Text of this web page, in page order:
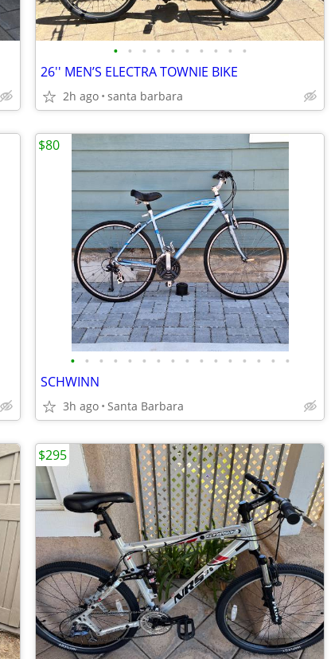
• • • • • • • • • •
26'' MEN’S ELECTRA TOWNIE BIKE
2h ago santa barbara
• • • • • • • • • • • • • • • •
SCHWINN
3h ago Santa Barbara
$80
$295